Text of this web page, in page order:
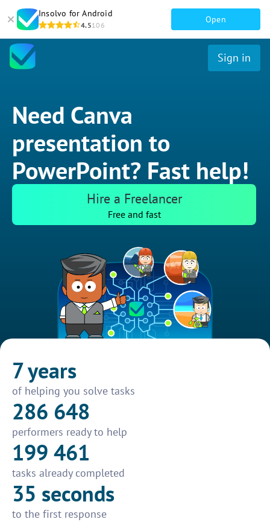
Insolvo for Android
4.5106
Open
Sign in
Need Canva
presentation to
PowerPoint? Fast help!
Hire a Freelancer
Free and fast
7 years
of helping you solve tasks
286 648
performers ready to help
199 461
tasks already completed
35 seconds
to the first response